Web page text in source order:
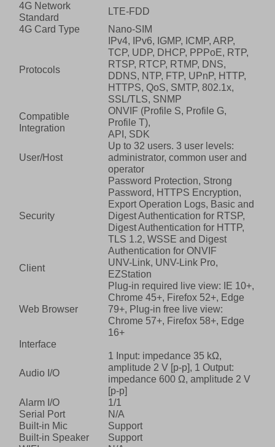
4G Network
Standard
LTE-FDD
4G Card Type
Nano-SIM
Protocols
IPv4, IPv6, IGMP, ICMP, ARP,
TCP, UDP, DHCP, PPPoE, RTP,
RTSP, RTCP, RTMP, DNS,
DDNS, NTP, FTP, UPnP, HTTP,
HTTPS, QoS, SMTP, 802.1x,
SSL/TLS, SNMP
Compatible
Integration
ONVIF (Profile S, Profile G,
Profile T),
API, SDK
User/Host
Up to 32 users. 3 user levels:
administrator, common user and
operator
Security
Password Protection, Strong
Password, HTTPS Encryption,
Export Operation Logs, Basic and
Digest Authentication for RTSP,
Digest Authentication for HTTP,
TLS 1.2, WSSE and Digest
Authentication for ONVIF
Client
UNV-Link, UNV-Link Pro,
EZStation
Web Browser
Plug-in required live view: IE 10+,
Chrome 45+, Firefox 52+, Edge
79+, Plug-in free live view:
Chrome 57+, Firefox 58+, Edge
16+
Interface
Audio I/O
1 Input: impedance 35 kΩ,
amplitude 2 V [p-p], 1 Output:
impedance 600 Ω, amplitude 2 V
[p-p]
Alarm I/O
1/1
Serial Port
N/A
Built-in Mic
Support
Built-in Speaker
Support